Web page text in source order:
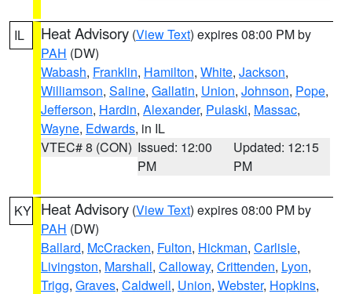
IL Heat Advisory (View Text) expires 08:00 PM by
PAH (DW)
Wabash, Franklin, Hamilton, White, Jackson,
Williamson, Saline, Gallatin, Union, Johnson, Pope,
Jefferson, Hardin, Alexander, Pulaski, Massac,
Wayne, Edwards, in IL
VTEC# 8 (CON) Issued: 12:00
PM
Updated: 12:15
PM
KY Heat Advisory (View Text) expires 08:00 PM by
PAH (DW)
Ballard, McCracken, Fulton, Hickman, Carlisle,
Livingston, Marshall, Calloway, Crittenden, Lyon,
Trigg, Graves, Caldwell, Union, Webster, Hopkins,